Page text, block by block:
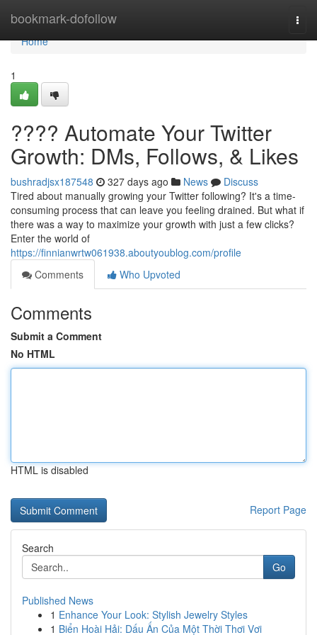
bookmark-dofollow
Home
Home
1
???? Automate Your Twitter
Growth: DMs, Follows, & Likes
bushradjsx187548 327 days ago News
Discuss
Tired about manually growing your Twitter following? It's a time-
consuming process that can leave you feeling drained. But what if
there was a way to maximize your growth with just a few clicks?
Enter the world of
https://finnianwrtw061938.aboutyoublog.com/profile
Comments
Who Upvoted
Comments
Submit a Comment
No HTML
HTML is disabled
Report Page
Search
Go
Published News
1 Enhance Your Look: Stylish Jewelry Styles
1 Biển Hoài Hải: Dấu Ấn Của Một Thời Thơi Vơi